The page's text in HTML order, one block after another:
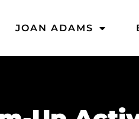
JOAN ADAMS